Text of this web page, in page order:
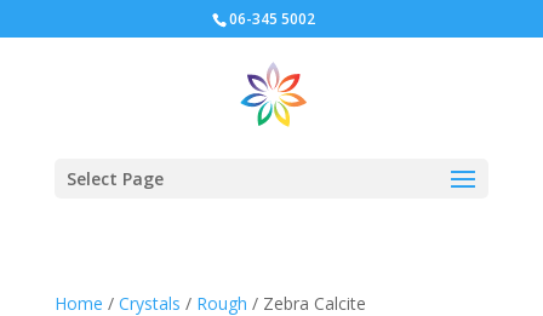
06-345 5002
Select Page
Home / Crystals / Rough / Zebra Calcite